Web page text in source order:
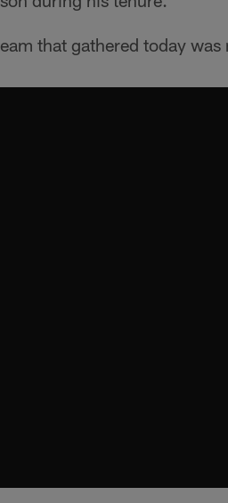
that gathered today